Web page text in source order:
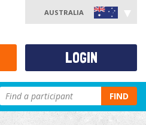
AUSTRALIA
FIND
LOGIN